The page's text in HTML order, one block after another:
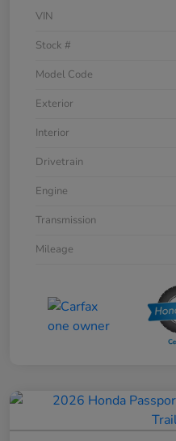
VIN
Stock #
Model Code
Exterior
Interior
Drivetrain
Engine
Transmission
Mileage